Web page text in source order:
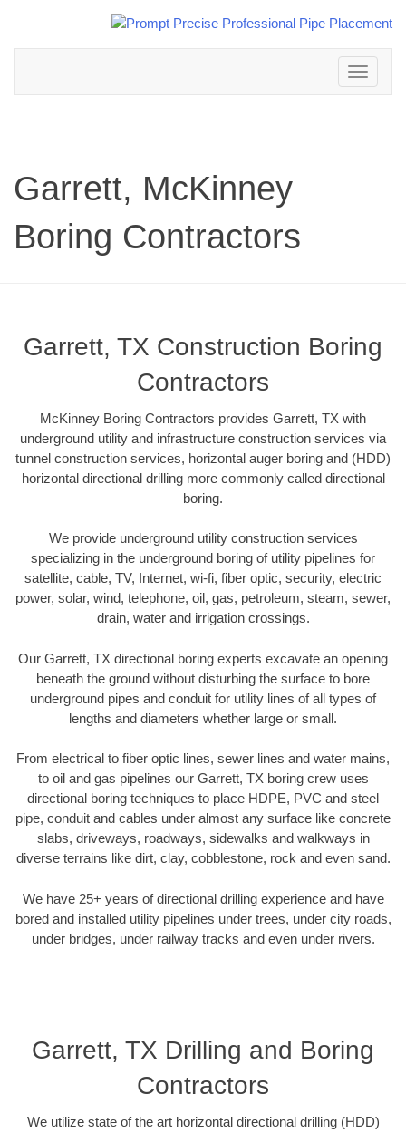
Toggle
navigation
Garrett, McKinney
Boring Contractors
Garrett, TX Construction Boring
Contractors
McKinney Boring Contractors provides Garrett, TX with
underground utility and infrastructure construction services via
tunnel construction services, horizontal auger boring and (HDD)
horizontal directional drilling more commonly called directional
boring.
We provide underground utility construction services
specializing in the underground boring of utility pipelines for
satellite, cable, TV, Internet, wi-fi, fiber optic, security, electric
power, solar, wind, telephone, oil, gas, petroleum, steam, sewer,
drain, water and irrigation crossings.
Our Garrett, TX directional boring experts excavate an opening
beneath the ground without disturbing the surface to bore
underground pipes and conduit for utility lines of all types of
lengths and diameters whether large or small.
From electrical to fiber optic lines, sewer lines and water mains,
to oil and gas pipelines our Garrett, TX boring crew uses
directional boring techniques to place HDPE, PVC and steel
pipe, conduit and cables under almost any surface like concrete
slabs, driveways, roadways, sidewalks and walkways in
diverse terrains like dirt, clay, cobblestone, rock and even sand.
We have 25+ years of directional drilling experience and have
bored and installed utility pipelines under trees, under city roads,
under bridges, under railway tracks and even under rivers.
Garrett, TX Drilling and Boring
Contractors
We utilize state of the art horizontal directional drilling (HDD)